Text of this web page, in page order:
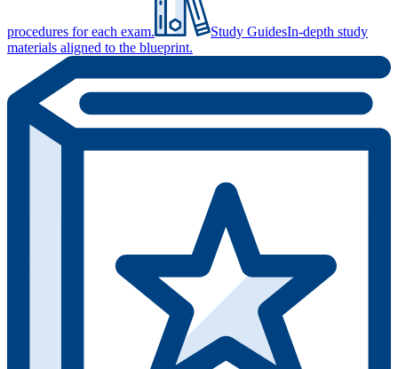
procedures for each exam. Study GuidesIn-depth study
materials aligned to the blueprint.